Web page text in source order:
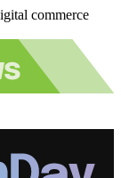
commerce